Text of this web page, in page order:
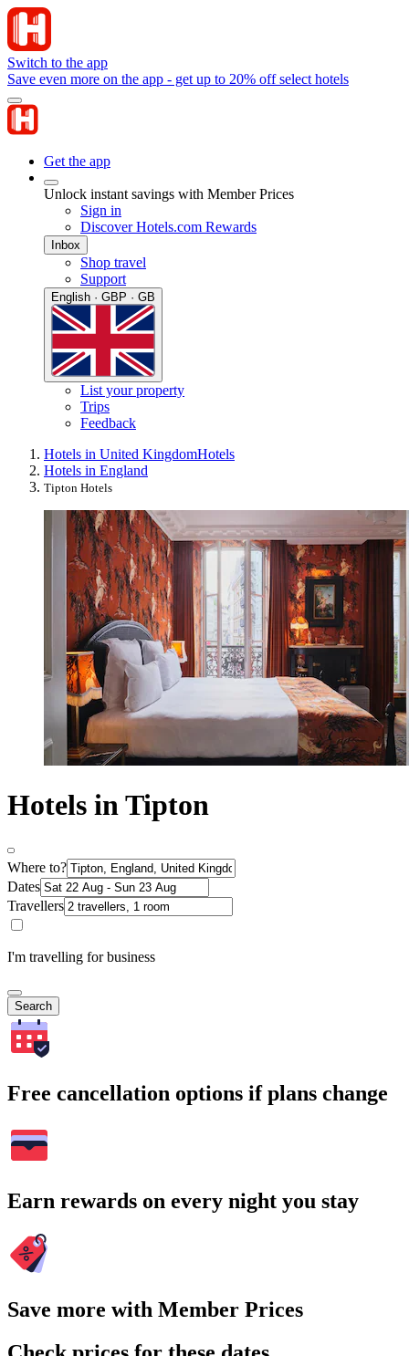
Switch to the app
Save even more on the app - get up to 20% off select hotels
Get the app
Unlock instant savings with Member Prices
Sign in
Discover Hotels.com Rewards
Inbox
Shop travel
Support
English · GBP · GB
List your property
Trips
Feedback
Hotels in United KingdomHotels
Hotels in England
Tipton Hotels
Hotels in Tipton
Where to?
Dates
Travellers
I'm travelling for business
Search
Free cancellation options if plans change
Earn rewards on every night you stay
Save more with Member Prices